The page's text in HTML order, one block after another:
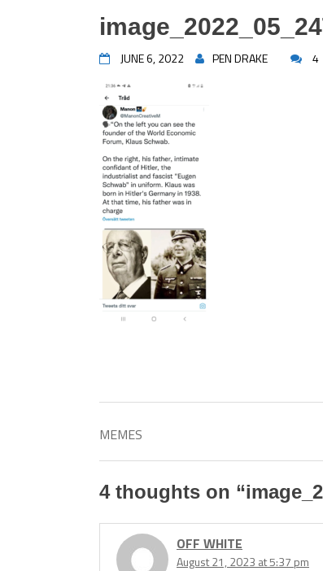
JUNE 6, 2022 PEN DRAKE 4
MEMES
4 thoughts on “
OFF WHITE
August 21, 2023 at 5:37 pm